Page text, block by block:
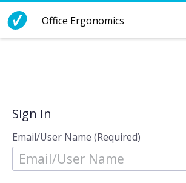
Skip to Content
Office Ergonomics
Sign In
Email/User Name (Required)